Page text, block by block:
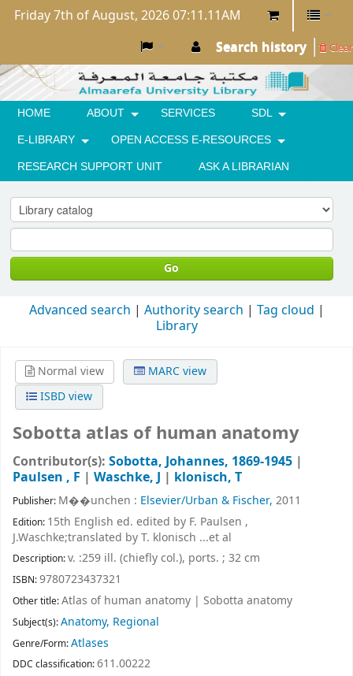
Friday 7th of August, 2026 07:11.11AM
Search history
Clear
HOME ABOUT SERVICES SDL
E-LIBRARY OPEN ACCESS E-RESOURCES
RESEARCH SUPPORT UNIT ASK A LIBRARIAN
Go
Advanced search Authority search
Tag cloud
Library
Normal view
MARC view
ISBD view
Sobotta atlas of human anatomy
Contributor(s): Sobotta, Johannes, 1869-1945 |
Paulsen , F | Waschke, J | klonisch, T
Publisher: M��unchen : Elsevier/Urban & Fischer, 2011
Edition: 15th English ed. edited by F. Paulsen ,
J.Waschke;translated by T. klonisch ...et al
Description:v. :259 ill. (chiefly col.), ports. ; 32 cm
ISBN:9780723437321
Other title:Atlas of human anatomy | Sobotta anatomy
Subject(s):Anatomy, Regional
Genre/Form:Atlases
DDC classification:611.00222